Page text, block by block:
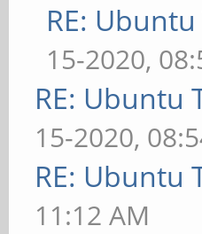
RE:
15-2020,
RE: Ubuntu
15-2020,
RE: Ubuntu
11:12 AM